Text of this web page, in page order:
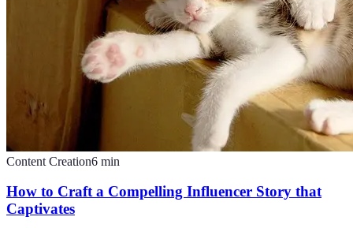
Content Creation6 min
How to Craft a Compelling Influencer Story that
Captivates